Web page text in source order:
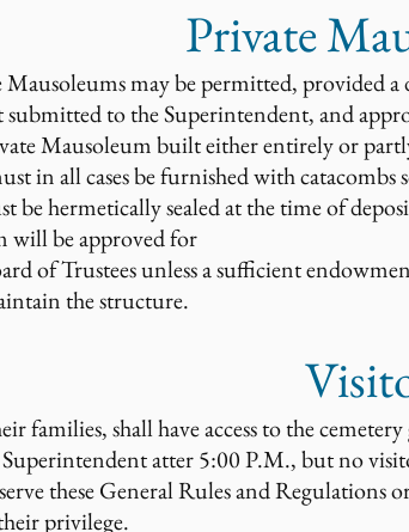
Private
may be permitted, provided a
submitted to the Superintendent, and
Mausoleum built either entirely or
in all cases be furnished with
be hermetically sealed at the time of
will be approved for
of Trustees unless a sufficient
the structure.
families, shall have access to the
atter 5:00 P.M., but no
these General Rules and
privilege.